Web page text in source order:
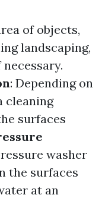
of objects,
landscaping,
: Depending on
cleaning
surfaces
washer
the surfaces
at an